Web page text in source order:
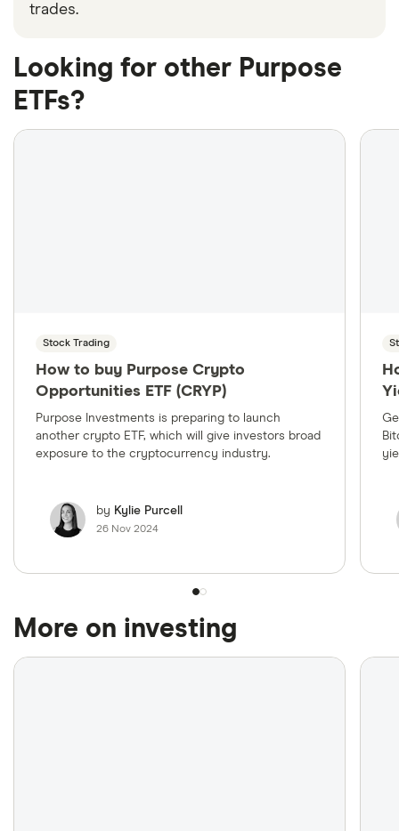
trades.
Looking for other Purpose
ETFs?
Stock Trading
How to buy Purpose Crypto
Opportunities ETF (CRYP)
Purpose Investments is preparing to launch
another crypto ETF, which will give investors broad
exposure to the cryptocurrency industry.
by Kylie Purcell
26 Nov 2024
More on investing